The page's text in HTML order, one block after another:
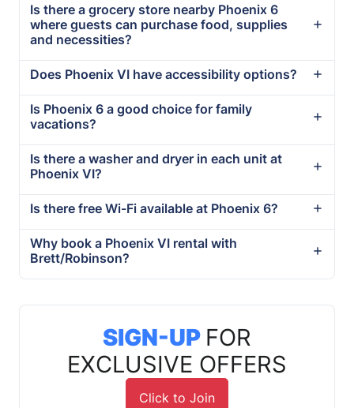
Is there a grocery store nearby Phoenix 6
where guests can purchase food, supplies
and necessities?
Does Phoenix VI have accessibility options?
Is Phoenix 6 a good choice for family
vacations?
Is there a washer and dryer in each unit at
Phoenix VI?
Is there free Wi-Fi available at Phoenix 6?
Why book a Phoenix VI rental with
Brett/Robinson?
SIGN-UP FOR
EXCLUSIVE OFFERS
Click to Join